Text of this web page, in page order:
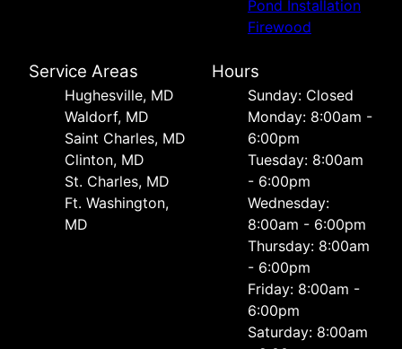
Pond Installation
Firewood
Service Areas
Hughesville, MD
Waldorf, MD
Saint Charles, MD
Clinton, MD
St. Charles, MD
Ft. Washington,
MD
Hours
Sunday: Closed
Monday: 8:00am -
6:00pm
Tuesday: 8:00am
- 6:00pm
Wednesday:
8:00am - 6:00pm
Thursday: 8:00am
- 6:00pm
Friday: 8:00am -
6:00pm
Saturday: 8:00am